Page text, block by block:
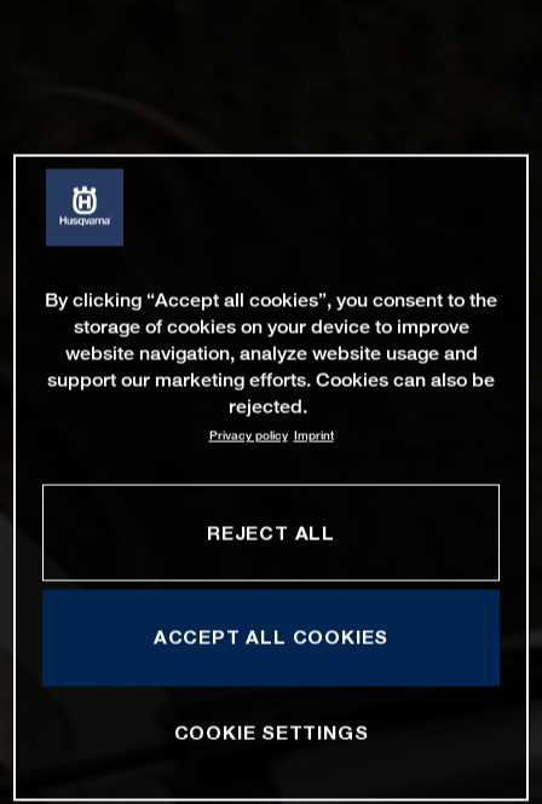
By clicking “Accept all cookies”, you consent to the
storage of cookies on your device to improve
website navigation, analyze website usage and
support our marketing efforts. Cookies can also be
rejected.
Privacy policy Imprint
REJECT ALL
ACCEPT ALL COOKIES
COOKIE SETTINGS